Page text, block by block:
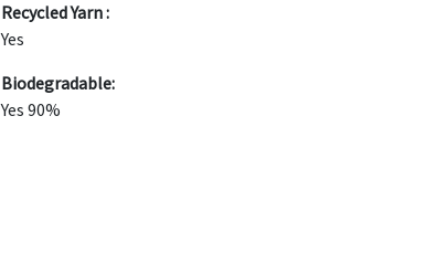
Recycled Yarn :
Yes
Biodegradable:
Yes 90%